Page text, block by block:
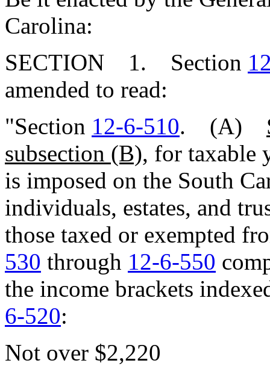
Carolina:
SECTION 1. Section
amended to read:
"Section 12-6-510. (A)
subsection (B), for taxable
is imposed on the South
individuals, estates, and
those taxed or exempted
530 through 12-6-550
the income brackets
6-520:
Not over